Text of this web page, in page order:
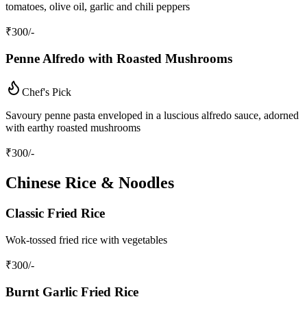
tomatoes, olive oil, garlic and chili peppers
₹300/-
Penne Alfredo with Roasted Mushrooms
Chef's Pick
Savoury penne pasta enveloped in a luscious alfredo sauce, adorned
with earthy roasted mushrooms
₹300/-
Chinese Rice & Noodles
Classic Fried Rice
Wok-tossed fried rice with vegetables
₹300/-
Burnt Garlic Fried Rice